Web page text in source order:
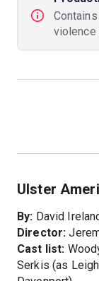
violence
Ulster
By: David
Director:
Cast list:
Serkis (as